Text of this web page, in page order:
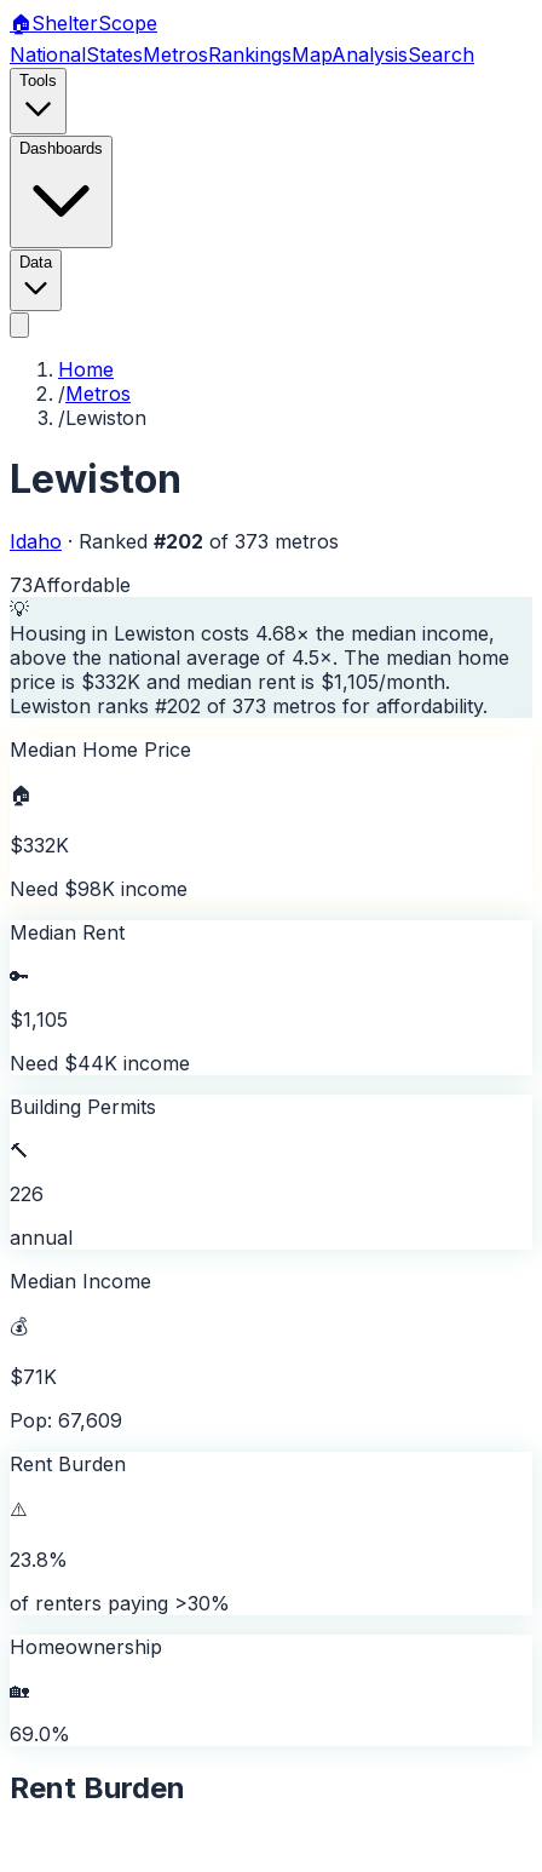
🏠ShelterScope
NationalStatesMetrosRankingsMapAnalysisSearch
Tools
Dashboards
Data
Home
/Metros
/Lewiston
Lewiston
Idaho · Ranked #202 of 373 metros
73Affordable
💡
Housing in Lewiston costs 4.68× the median income,
above the national average of 4.5×. The median home
price is $332K and median rent is $1,105/month.
Lewiston ranks #202 of 373 metros for affordability.
Median Home Price
🏠
$332K
Need $98K income
Median Rent
🔑
$1,105
Need $44K income
Building Permits
🔨
226
annual
Median Income
💰
$71K
Pop: 67,609
Rent Burden
⚠️
23.8%
of renters paying >30%
Homeownership
🏡
69.0%
Rent Burden